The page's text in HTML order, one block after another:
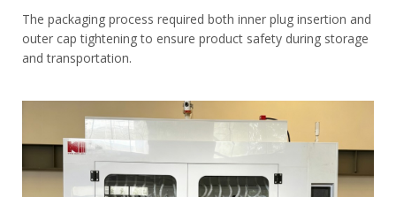
The packaging process required both inner plug insertion and
outer cap tightening to ensure product safety during storage
and transportation.